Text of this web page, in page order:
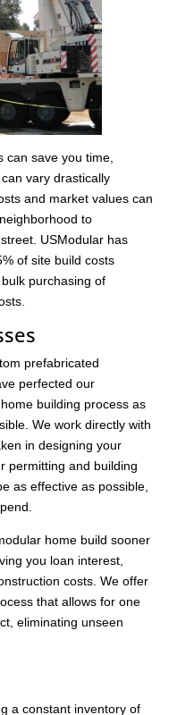
can save you time,
vary drastically
and market values can
to
USModular has
of site build costs
purchasing of
prefabricated
perfected our
building process as
We work directly with
in designing your
permitting and building
as effective as possible,
home build sooner
you loan interest,
costs. We offer
that allows for one
eliminating unseen
a constant inventory of